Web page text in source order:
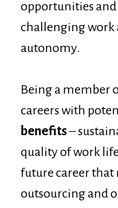
opportunities
challenging work
autonomy.
Being a member
careers with
benefits–
quality of work
future career that
outsourcing and